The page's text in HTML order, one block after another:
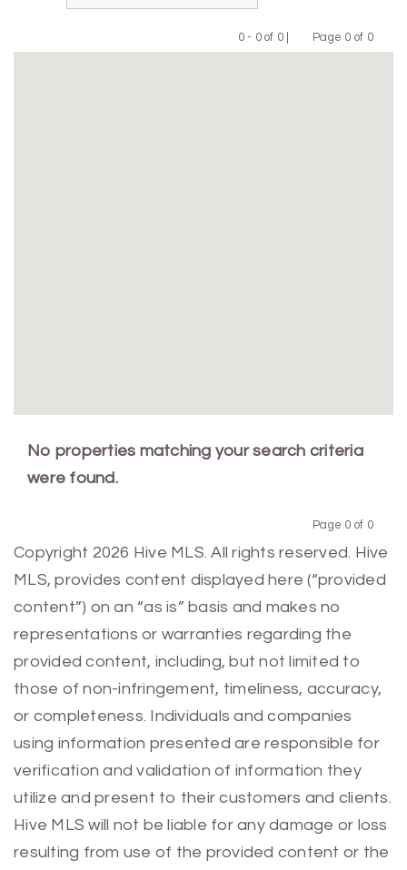
0 - 0 of 0 |
Previous
Page 0 of 0
Next
No properties matching your search criteria
were found.
Page 0 of 0
Copyright 2026 Hive MLS. All rights reserved. Hive
MLS, provides content displayed here (“provided
content”) on an “as is” basis and makes no
representations or warranties regarding the
provided content, including, but not limited to
those of non-infringement, timeliness, accuracy,
or completeness. Individuals and companies
using information presented are responsible for
verification and validation of information they
utilize and present to their customers and clients.
Hive MLS will not be liable for any damage or loss
resulting from use of the provided content or the